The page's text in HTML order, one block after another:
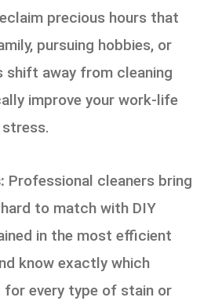
precious hours that
pursuing hobbies, or
shift away from cleaning
improve your work-life
Professional cleaners bring
to match with DIY
in the most efficient
know exactly which
every type of stain or